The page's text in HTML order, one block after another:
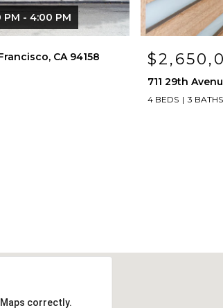
PM - 4:00 PM
CA 94158
711 29th
4 BEDS 3 BATHS
correctly.